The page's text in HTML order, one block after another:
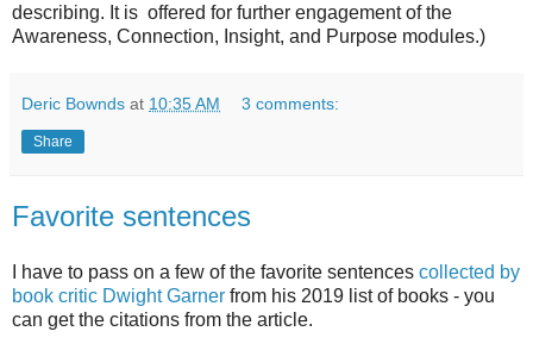
describing. It is offered for further engagement of the
Awareness, Connection, Insight, and Purpose modules.)
Deric Bownds at 10:35 AM 3 comments:
Share
Favorite sentences
I have to pass on a few of the favorite sentences collected by
book critic Dwight Garner from his 2019 list of books - you
can get the citations from the article.